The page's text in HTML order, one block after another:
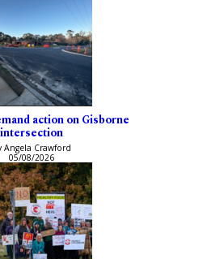
action on Gisborne
intersection
Angela Crawford
05/08/2026